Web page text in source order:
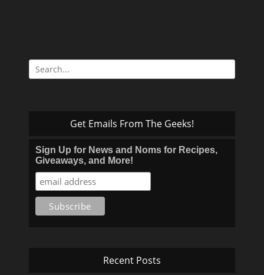
Search
for:
Get Emails From The Geeks!
Sign Up for News and Noms for Recipes,
Giveaways, and More!
Recent Posts